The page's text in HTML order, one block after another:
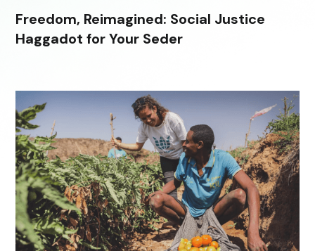
Freedom, Reimagined: Social Justice
Haggadot for Your Seder